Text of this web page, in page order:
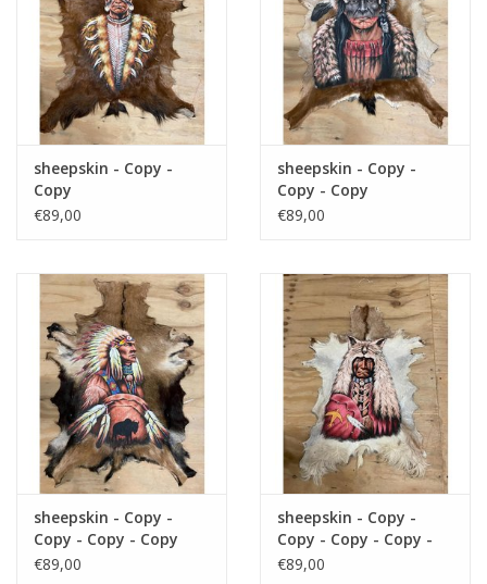
sheepskin - Copy -
Copy
€89,00
sheepskin - Copy -
Copy - Copy
€89,00
sheepskin - Copy -
Copy - Copy - Copy
€89,00
sheepskin - Copy -
Copy - Copy - Copy -
Copy
€89,00